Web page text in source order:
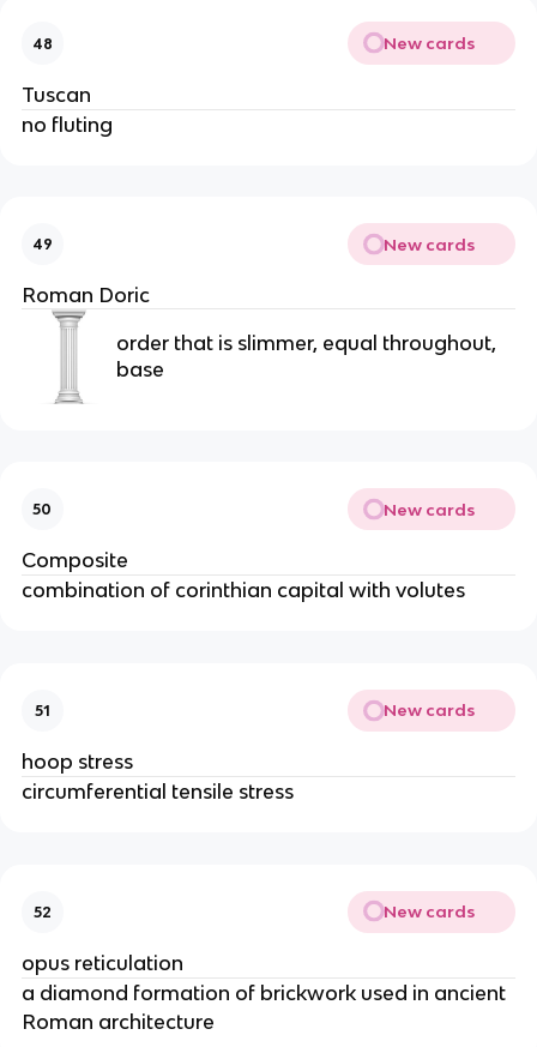
48 New cards
Tuscan
no fluting
49 New cards
Roman Doric
order that is slimmer, equal throughout,
base
50 New cards
Composite
combination of corinthian capital with volutes
51 New cards
hoop stress
circumferential tensile stress
52 New cards
opus reticulation
a diamond formation of brickwork used in ancient
Roman architecture